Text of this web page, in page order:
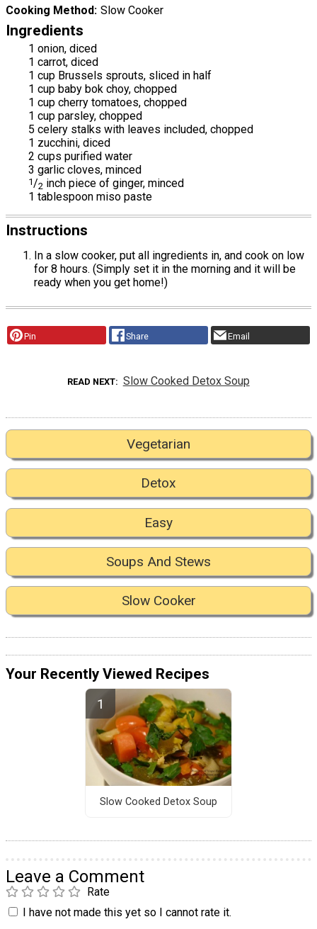
Cooking Method Slow Cooker
Ingredients
1 onion, diced
1 carrot, diced
1 cup Brussels sprouts, sliced in half
1 cup baby bok choy, chopped
1 cup cherry tomatoes, chopped
1 cup parsley, chopped
5 celery stalks with leaves included, chopped
1 zucchini, diced
2 cups purified water
3 garlic cloves, minced
1/2 inch piece of ginger, minced
1 tablespoon miso paste
Instructions
In a slow cooker, put all ingredients in, and cook on low
for 8 hours. (Simply set it in the morning and it will be
ready when you get home!)
Pin Share Email
READ NEXT Slow Cooked Detox Soup
Vegetarian
Detox
Easy
Soups And Stews
Slow Cooker
Your Recently Viewed Recipes
Slow Cooked Detox Soup
Leave a Comment
Rate
I have not made this yet so I cannot rate it.